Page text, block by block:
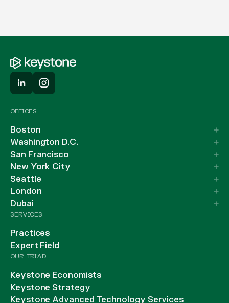
OFFICES
Boston
Washington D.C.
San Francisco
New York City
Seattle
London
Dubai
SERVICES
Practices
Expert Field
OUR TRIAD
Keystone Economists
Keystone Strategy
Keystone Advanced Technology Services